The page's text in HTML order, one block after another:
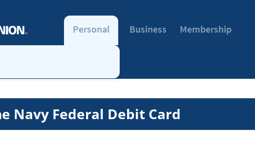
Personal Business Membership
Navy Federal Debit Card